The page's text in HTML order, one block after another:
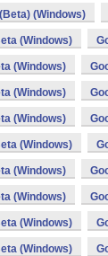
(Windows)
(Windows)
(Windows)
(Windows)
(Windows)
(Windows)
(Windows)
(Windows)
(Windows)
(Windows)